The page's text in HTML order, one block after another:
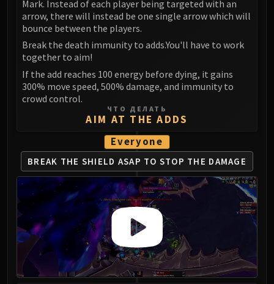
Mark. Instead of each player being targeted with an
arrow, there will instead be one single arrow which will
bounce between the players.
Break the death immunity to adds.You'll have to work
together to aim!
If the add reaches 100 energy before dying, it gains
300% move speed, 500% damage, and immunity to
crowd control.
ЧТО ДЕЛАТЬ
AIM AT THE ADDS
Everyone
BREAK THE SHIELD ASAP TO STOP THE DAMAGE